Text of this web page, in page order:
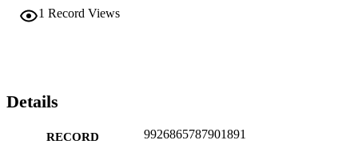
1 Record Views
Details
RECORD
9926865787901891